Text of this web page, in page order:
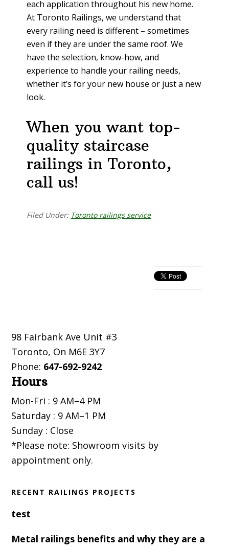
each application throughout his new home.
At Toronto Railings, we understand that
every railing need is different – sometimes
even if they are under the same roof. We
have the selection, know-how, and
experience to handle your railing needs,
whether it’s for your new house or just a new
look.
When you want top-
quality staircase
railings in Toronto,
call us!
Filed Under: Toronto railings service
98 Fairbank Ave Unit #3
Toronto, On M6E 3Y7
Phone: 647-692-9242
Hours
Mon-Fri : 9 AM–4 PM
Saturday : 9 AM–1 PM
Sunday : Close
*Please note: Showroom visits by
appointment only.
RECENT RAILINGS PROJECTS
test
Metal railings benefits and why they are a